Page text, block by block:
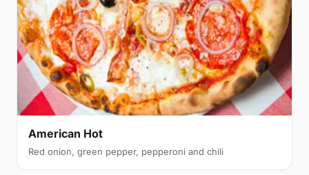
American Hot
Red onion, green pepper, pepperoni and chili